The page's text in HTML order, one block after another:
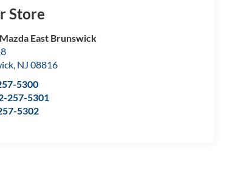
Store
East Brunswick
, NJ 08816
5300
257-5301
5302